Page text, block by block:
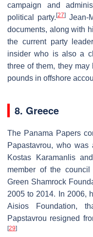
campaign and
political party. [27] Jean-
documents, along with
the current party
insider who is also a
three of them, they
pounds in offshore
8. Greece
The Panama Papers
Papastavrou, who was
Kostas Karamanlis
member of the
Green Shamrock
2005 to 2014. In 2006,
Aisios Foundation,
Papstavrou resigned
[29]